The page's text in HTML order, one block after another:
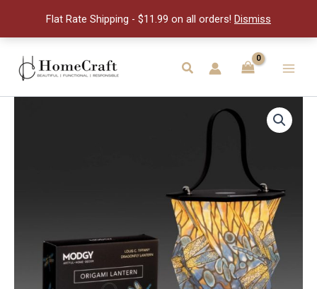
Flat Rate Shipping - $11.99 on all orders! Dismiss
content
Search
Menu
quantity